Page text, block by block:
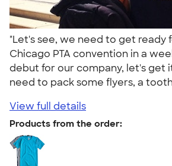
"Let's see, we need to get ready
Chicago PTA convention in a
debut for our company, let's get
need to pack some flyers, a
View full details
Products from the order: